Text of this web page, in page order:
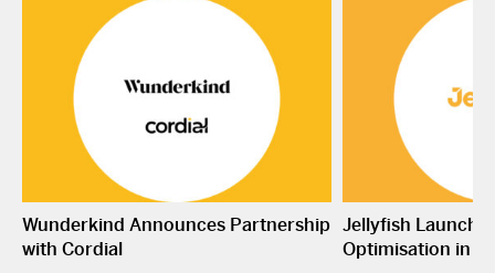
Wunderkind Announces Partnership
with Cordial
Jellyfish
Optimisation in